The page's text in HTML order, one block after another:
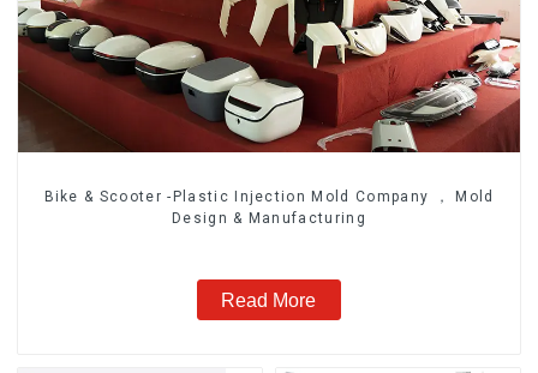
Bike & Scooter -Plastic Injection Mold Company ， Mold
Design & Manufacturing
Read More